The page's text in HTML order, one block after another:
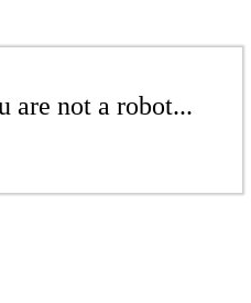
are not a robot...